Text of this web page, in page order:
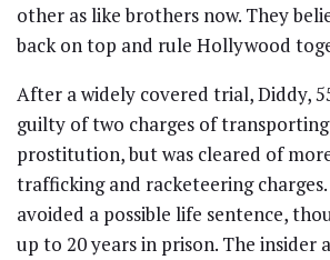
other as like brothers now. They
back on top and rule Hollywood
After a widely covered trial, Diddy,
guilty of two charges of
prostitution, but was cleared of
trafficking and racketeering charges.
avoided a possible life sentence,
up to 20 years in prison. The insider